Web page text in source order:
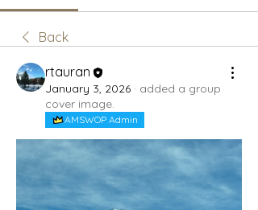
Back
rtauran
January 3, 2026 · added a group
cover image.
AMSWOP Admin